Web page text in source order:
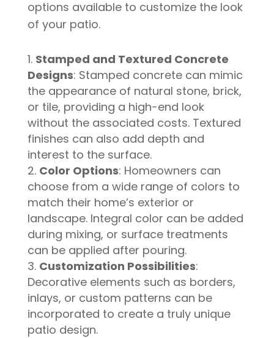
options available to customize the look
of your patio.
Stamped and Textured Concrete
Designs: Stamped concrete can mimic
the appearance of natural stone, brick,
or tile, providing a high-end look
without the associated costs. Textured
finishes can also add depth and
interest to the surface.
Color Options: Homeowners can
choose from a wide range of colors to
match their home’s exterior or
landscape. Integral color can be added
during mixing, or surface treatments
can be applied after pouring.
Customization Possibilities:
Decorative elements such as borders,
inlays, or custom patterns can be
incorporated to create a truly unique
patio design.